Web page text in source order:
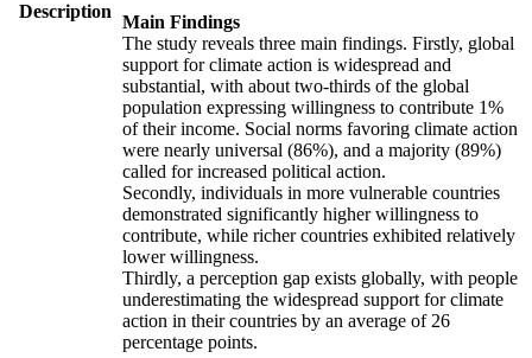
Description
Main Findings
The study reveals three main findings. Firstly, global
support for climate action is widespread and
substantial, with about two-thirds of the global
population expressing willingness to contribute 1%
of their income. Social norms favoring climate action
were nearly universal (86%), and a majority (89%)
called for increased political action.
Secondly, individuals in more vulnerable countries
demonstrated significantly higher willingness to
contribute, while richer countries exhibited relatively
lower willingness.
Thirdly, a perception gap exists globally, with people
underestimating the widespread support for climate
action in their countries by an average of 26
percentage points.